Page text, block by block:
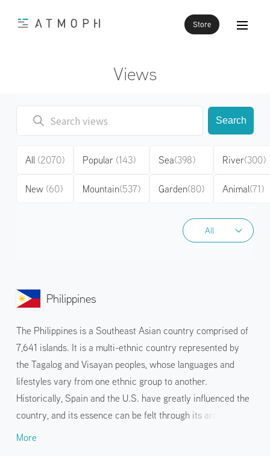
Store
Views
All
All
Search
All (2070)
New (60)
Popular (143)
Mountain(537)
Sea(398)
Garden(80)
River(300)
Animal(71)
Philippines
The Philippines is a Southeast Asian country comprised of
7,641 islands. It is a multi-ethnic country represented by
the Tagalog and Visayan peoples, whose languages and
lifestyles vary from one ethnic group to another.
Historically, Spain and the U.S. have greatly influenced the
country, and its essence can be felt through its architecture
and food culture. The tropical climate and the rich nature
More